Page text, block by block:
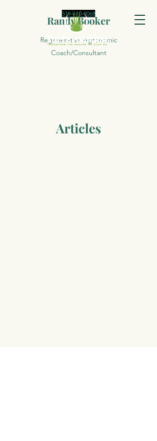
Randy Booker
Regenerative Agronomic
Coach/Consultant
519-410-9068
Articles